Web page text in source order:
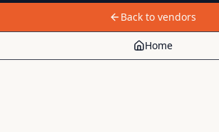
Back to vendors
Home